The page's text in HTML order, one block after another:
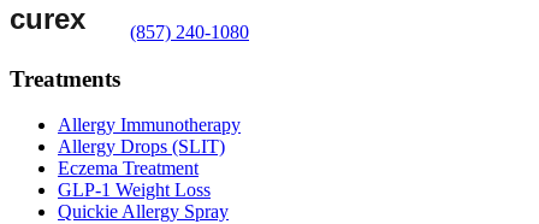
(857) 240-1080
Treatments
Allergy Immunotherapy
Allergy Drops (SLIT)
Eczema Treatment
GLP-1 Weight Loss
Quickie Allergy Spray